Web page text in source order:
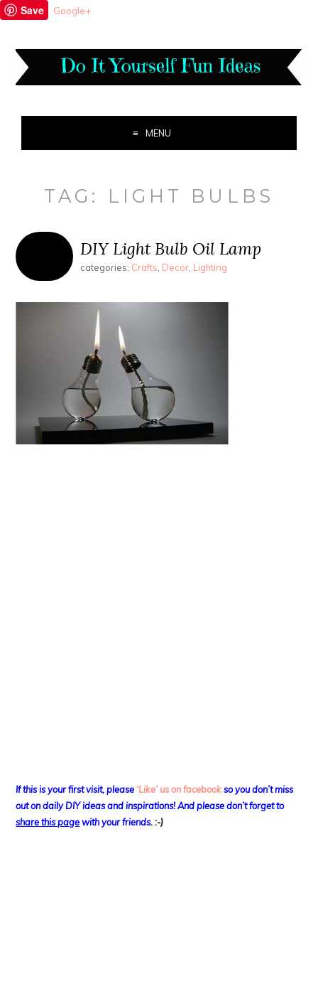
Save Google+
MENU
TAG: LIGHT BULBS
DIY Light Bulb Oil Lamp
categories: Crafts, Decor, Lighting
If this is your first visit, please ‘Like’ us on facebook so you don’t miss
out ondaily DIY ideas and inspirations! And please don’t forget to
share this pagewith your friends. :-)